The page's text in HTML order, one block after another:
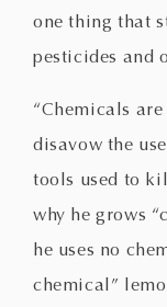
one thing that
pesticides and
“Chemicals
disavow the
tools used to
why he grows
he uses no
chemical”